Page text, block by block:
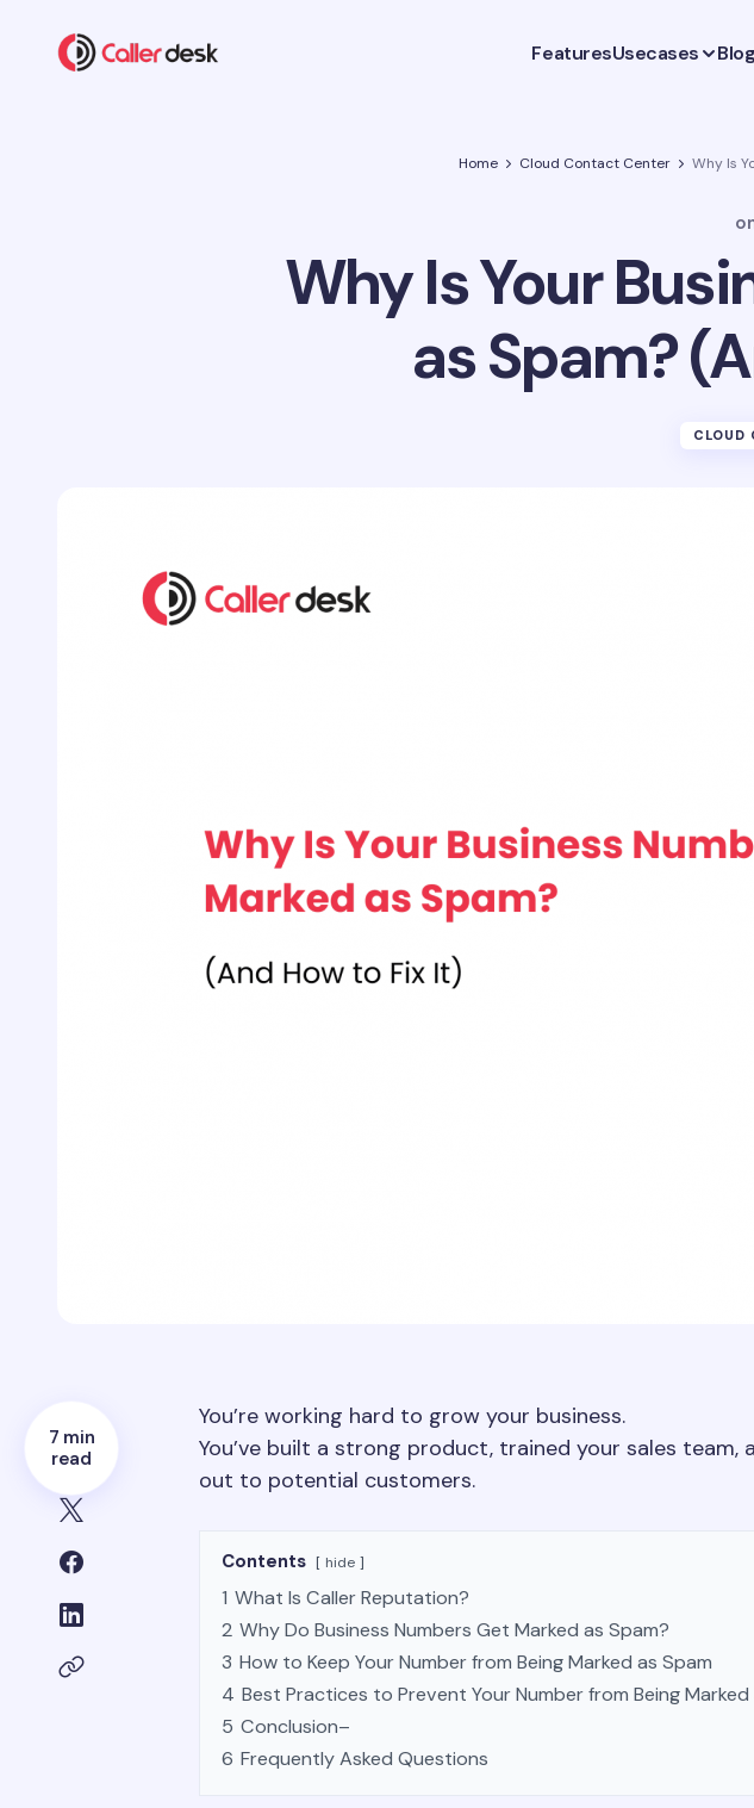
FeaturesUsecases
Home Cloud Contact Center Why Is
Why Is Your
as Spam?
CLOUD
7 min
read
You’re working hard to grow your business.
You’ve built a strong product, trained your sales team,
out to potential customers.
Contents hide
1 What Is Caller Reputation?
2 Why Do Business Numbers Get Marked as Spam?
3 How to Keep Your Number from Being Marked as Spam
4 Best Practices to Prevent Your Number from Being Marked
5 Conclusion–
6 Frequently Asked Questions